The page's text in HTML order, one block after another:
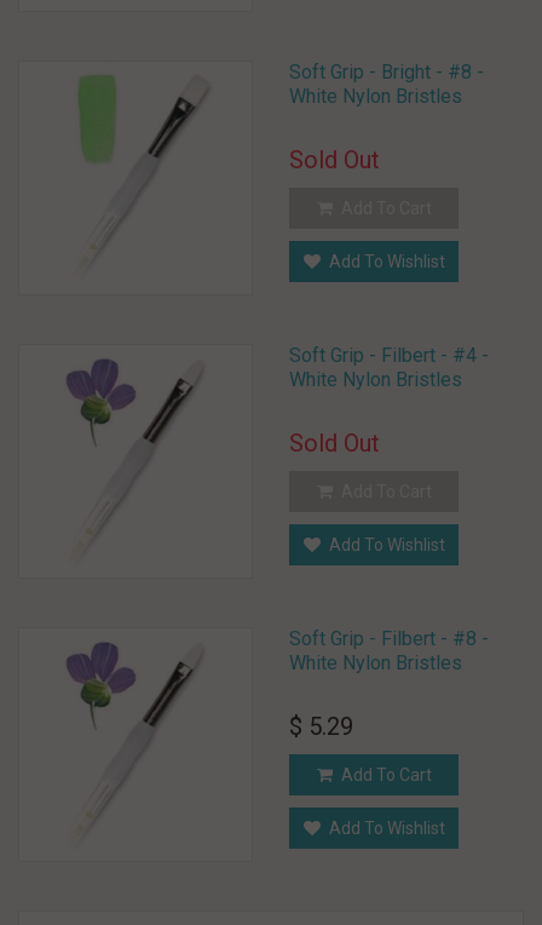
Soft Grip - Bright - #8 -
White Nylon Bristles
Sold Out
Add To Wishlist
Soft Grip - Filbert - #4 -
White Nylon Bristles
Sold Out
Add To Wishlist
Soft Grip - Filbert - #8 -
White Nylon Bristles
$ 5.29
Add To Cart
Add To Wishlist